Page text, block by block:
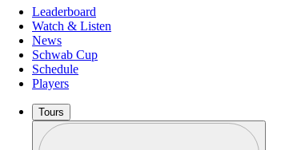
Leaderboard
Watch & Listen
News
Schwab Cup
Schedule
Players
Tours